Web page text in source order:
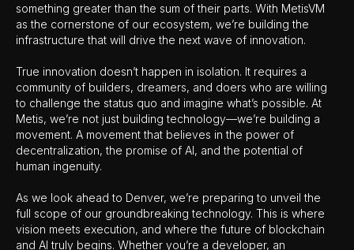
something greater than the sum of their parts. With MetisVM
as the cornerstone of our ecosystem, we’re building the
infrastructure that will drive the next wave of innovation.
True innovation doesn’t happen in isolation. It requires a
community of builders, dreamers, and doers who are willing
to challenge the status quo and imagine what’s possible. At
Metis, we’re not just building technology—we’re building a
movement. A movement that believes in the power of
decentralization, the promise of AI, and the potential of
human ingenuity.
As we look ahead to Denver, we’re preparing to unveil the
full scope of our groundbreaking technology. This is where
vision meets execution, and where the future of blockchain
and AI truly begins. Whether you’re a developer, an